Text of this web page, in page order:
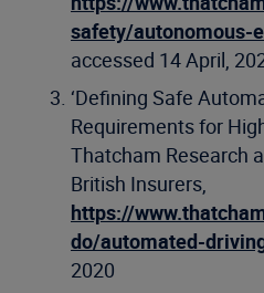
safety/autonomous-
accessed 14 April,
‘Defining Safe
Requirements for
Thatcham Research
British Insurers,
https://
do/automated-
2020